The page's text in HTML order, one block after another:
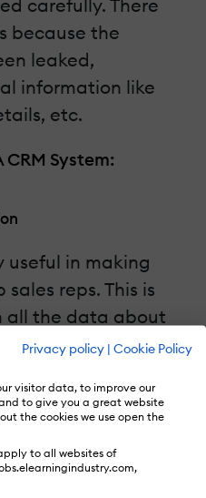
Privacy policy | Cookie Policy
visitor data, to improve our
to give you a great website
the cookies we use open the
to all websites of
carefully. There
because the
leaked,
information like
etc.
CRM System:
useful in making
reps. This is
all the data about
their contact details
all the data
rep has the
product to the
know their